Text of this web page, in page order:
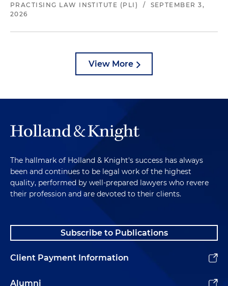
PRACTISING LAW INSTITUTE (PLI)
/
SEPTEMBER 3,
2026
View More
The hallmark of Holland & Knight's success has always
been and continues to be legal work of the highest
quality, performed by well-prepared lawyers who revere
their profession and are devoted to their clients.
Subscribe to Publications
Client Payment Information
Alumni